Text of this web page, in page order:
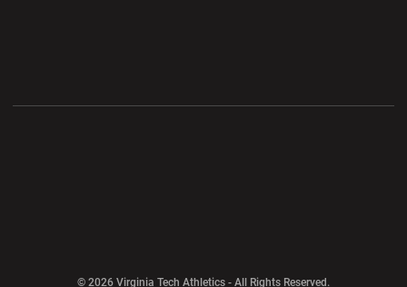
© 2026 Virginia Tech Athletics - All Rights Reserved.